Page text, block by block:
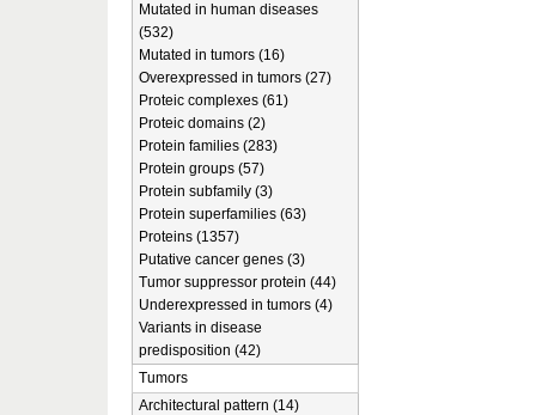
Mutated in human diseases
(532)
Mutated in tumors (16)
Overexpressed in tumors (27)
Proteic complexes (61)
Proteic domains (2)
Protein families (283)
Protein groups (57)
Protein subfamily (3)
Protein superfamilies (63)
Proteins (1357)
Putative cancer genes (3)
Tumor suppressor protein (44)
Underexpressed in tumors (4)
Variants in disease
predisposition (42)
Tumors
Architectural pattern (14)